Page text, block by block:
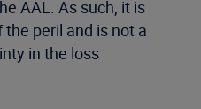
AAL. As such, it is
peril and is not a
in the loss